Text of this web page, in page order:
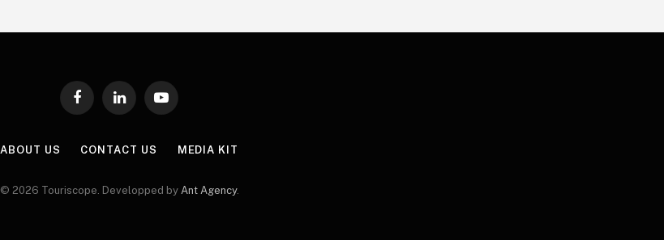
FacebookLinkedInYouTube
ABOUT US CONTACT US MEDIA KIT
© 2026 Touriscope. Developped by Ant Agency.